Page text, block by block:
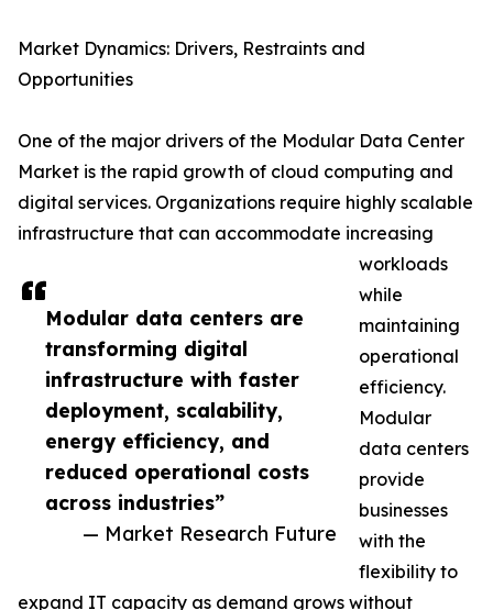
Modular data centers are
transforming digital
infrastructure with faster
deployment, scalability,
energy efficiency, and
reduced operational costs
across industries”
— Market Research Future
Market Dynamics: Drivers, Restraints and
Opportunities
One of the major drivers of the Modular Data Center
Market is the rapid growth of cloud computing and
digital services. Organizations require highly scalable
infrastructure that can accommodate increasing
workloads
while
maintaining
operational
efficiency.
Modular
data centers
provide
businesses
with the
flexibility to
expand IT capacity as demand grows without